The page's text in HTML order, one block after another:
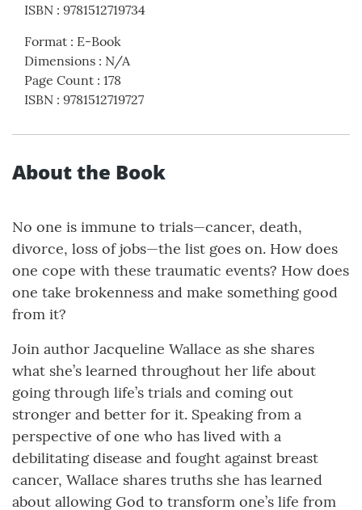
ISBN : 9781512719734
Format : E-Book
Dimensions : N/A
Page Count : 178
ISBN : 9781512719727
About the Book
No one is immune to trials—cancer, death,
divorce, loss of jobs—the list goes on. How does
one cope with these traumatic events? How does
one take brokenness and make something good
from it?
Join author Jacqueline Wallace as she shares
what she’s learned throughout her life about
going through life’s trials and coming out
stronger and better for it. Speaking from a
perspective of one who has lived with a
debilitating disease and fought against breast
cancer, Wallace shares truths she has learned
about allowing God to transform one’s life from